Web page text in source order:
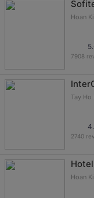
Hoan
7908
Tay Ho
2740
Hoan